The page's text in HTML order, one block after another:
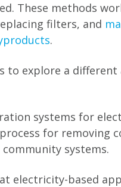
These methods
filters, and
.
to explore a different
systems for
for removing
systems.
electricity-based